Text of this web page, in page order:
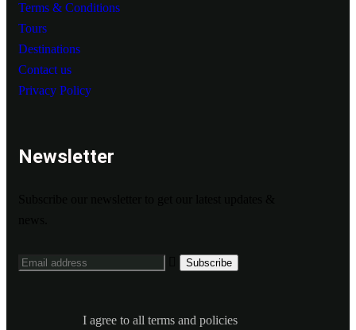
Terms & Conditions
Tours
Destinations
Contact us
Privacy Policy
Newsletter
I agree to all terms and policies